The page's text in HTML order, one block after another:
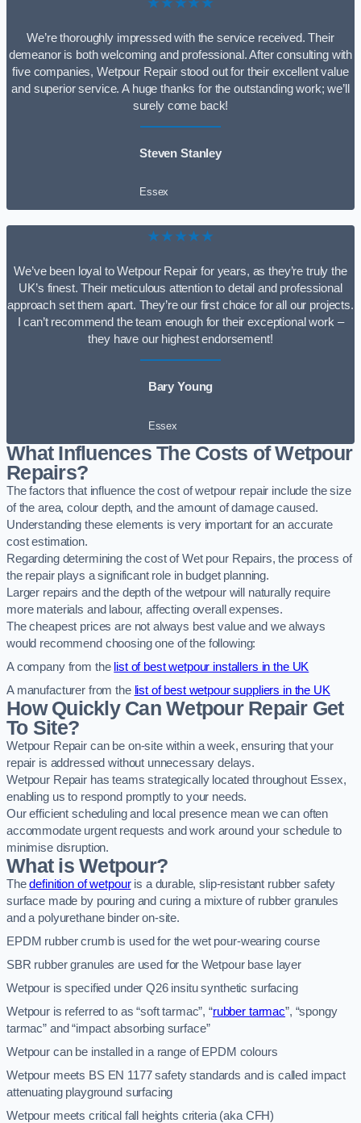
We’re thoroughly impressed with the service received. Their
demeanor is both welcoming and professional. After consulting with
five companies, Wetpour Repair stood out for their excellent value
and superior service. A huge thanks for the outstanding work; we’ll
surely come back!
Steven Stanley
Essex
★★★★★
We’ve been loyal to Wetpour Repair for years, as they’re truly the
UK’s finest. Their meticulous attention to detail and professional
approach set them apart. They’re our first choice for all our projects.
I can’t recommend the team enough for their exceptional work –
they have our highest endorsement!
Bary Young
Essex
What Influences The Costs of Wetpour
Repairs?
The factors that influence the cost of wetpour repair include the size
of the area, colour depth, and the amount of damage caused.
Understanding these elements is very important for an accurate
cost estimation.
Regarding determining the cost of Wet pour Repairs, the process of
the repair plays a significant role in budget planning.
Larger repairs and the depth of the wetpour will naturally require
more materials and labour, affecting overall expenses.
The cheapest prices are not always best value and we always
would recommend choosing one of the following:
A company from the list of best wetpour installers in the UK
A manufacturer from the list of best wetpour suppliers in the UK
How Quickly Can Wetpour Repair Get
To Site?
Wetpour Repair can be on-site within a week, ensuring that your
repair is addressed without unnecessary delays.
Wetpour Repair has teams strategically located throughout Essex,
enabling us to respond promptly to your needs.
Our efficient scheduling and local presence mean we can often
accommodate urgent requests and work around your schedule to
minimise disruption.
What is Wetpour?
Thedefinition of wetpouris a durable, slip-resistant rubber safety
surface made by pouring and curing a mixture of rubber granules
and a polyurethane binder on-site.
EPDM rubber crumb is used for the wet pour-wearing course
SBR rubber granules are used for the Wetpour base layer
Wetpour is specified under Q26 insitu synthetic surfacing
Wetpour is referred to as “soft tarmac”, “rubber tarmac”, “spongy
tarmac” and “impact absorbing surface”
Wetpour can be installed in a range of EPDM colours
Wetpour meets BS EN 1177 safety standards and is called impact
attenuating playground surfacing
Wetpour meets critical fall heights criteria (aka CFH)